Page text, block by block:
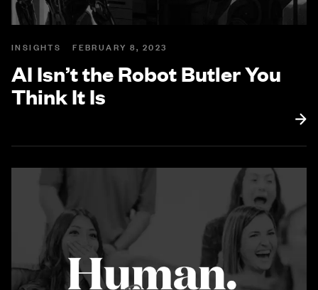
INSIGHTS FEBRUARY 8, 2023
AI Isn’t the Robot Butler You
Think It Is